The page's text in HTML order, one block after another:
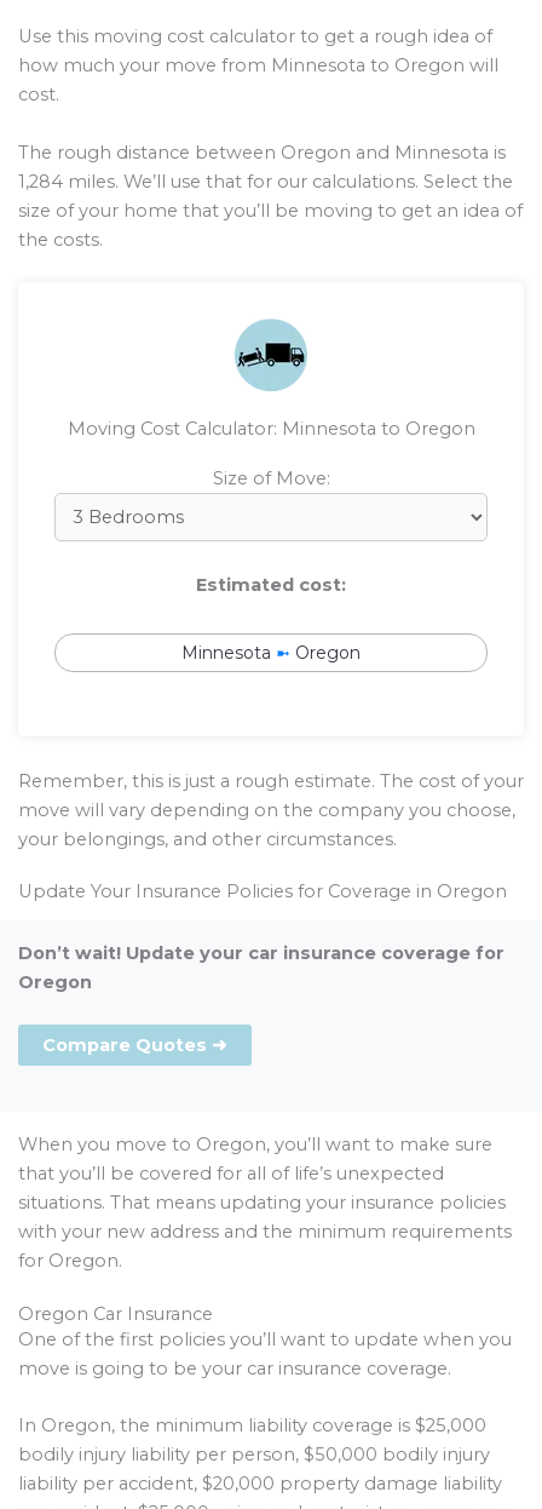
Use this moving cost calculator to get a rough idea of
how much your move from Minnesota to Oregon will
cost.
The rough distance between Oregon and Minnesota is
1,284 miles. We’ll use that for our calculations. Select the
size of your home that you’ll be moving to get an idea of
the costs.
Moving Cost Calculator: Minnesota to Oregon
Size of Move:
Estimated cost:
Minnesota ➼ Oregon
Remember, this is just a rough estimate. The cost of your
move will vary depending on the company you choose,
your belongings, and other circumstances.
Update Your Insurance Policies for Coverage in Oregon
Don’t wait! Update your car insurance coverage for
Oregon
Compare Quotes ➜
When you move to Oregon, you’ll want to make sure
that you’ll be covered for all of life’s unexpected
situations. That means updating your insurance policies
with your new address and the minimum requirements
for Oregon.
Oregon Car Insurance
One of the first policies you’ll want to update when you
move is going to be your car insurance coverage.
In Oregon, the minimum liability coverage is $25,000
bodily injury liability per person, $50,000 bodily injury
liability per accident, $20,000 property damage liability